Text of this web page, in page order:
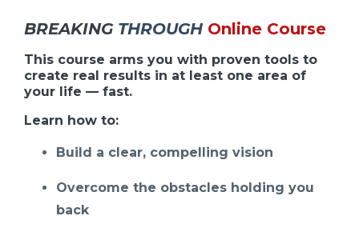
BREAKING THROUGH Online Course
This course arms you with proven tools to
create real results in at least one area of
your life — fast.
Learn how to:
Build a clear, compelling vision
Overcome the obstacles holding you
back